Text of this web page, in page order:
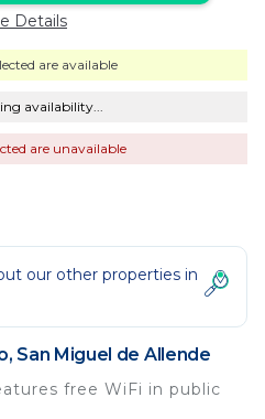
Details
are available
availability...
are unavailable
our other properties in
San Miguel de Allende
free WiFi in public